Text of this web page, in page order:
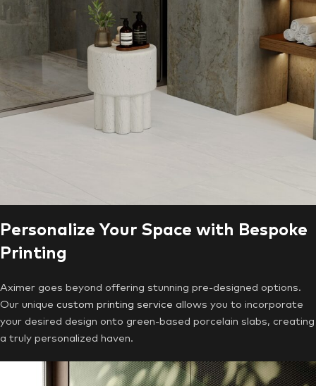
Personalize Your Space with Bespoke
Printing
Aximer goes beyond offering stunning pre-designed options.
Our unique custom printing service allows you to incorporate
your desired design onto green-based porcelain slabs, creating
a truly personalized haven.